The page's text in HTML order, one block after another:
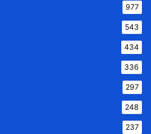
977
543
434
336
297
248
237